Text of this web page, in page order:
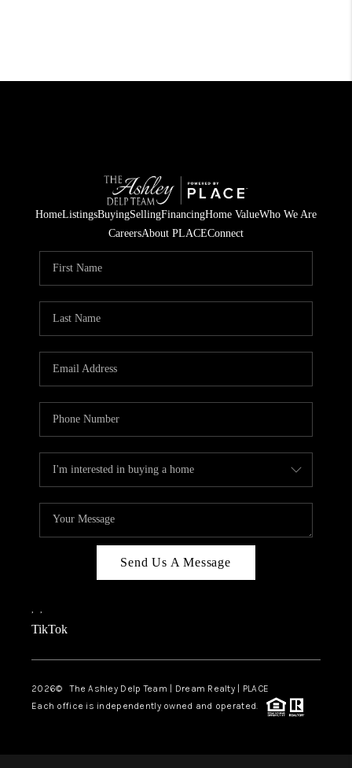
HomeListingsBuyingSellingFinancingHome ValueWho We Are
CareersAbout PLACEConnect
Send Us A Message
, ,
TikTok
2026© The Ashley Delp Team | Dream Realty | PLACE
Each office is independently owned and operated.